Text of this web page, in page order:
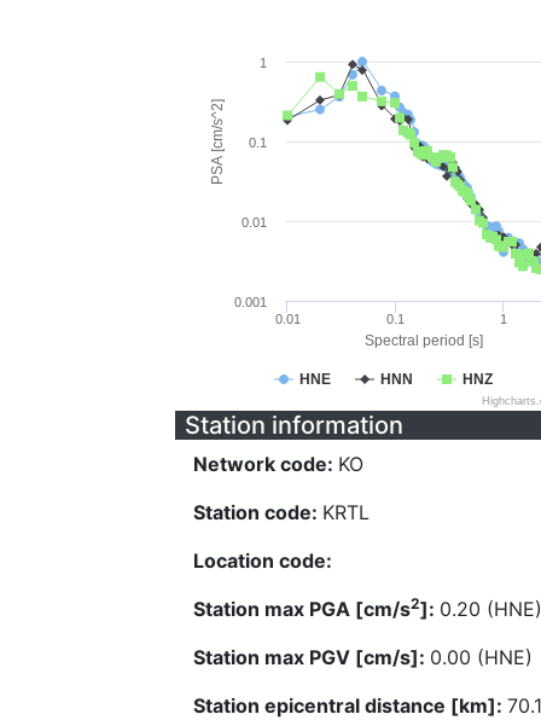
Spectral period [s]
PSA [cm/s^2]
HNE HNN HNZ
0.01 0.1 1
0.001
0.01
0.1
1
Station information
Network code: KO
Station code: KRTL
Location code:
Station max PGA [cm/s2]: 0.20 (HNE)
Station max PGV [cm/s]: 0.00 (HNE)
Station epicentral distance [km]: